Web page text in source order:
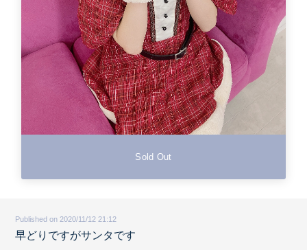
Sold Out
Published on 2020/11/12 21:12
早どりですがサンタです